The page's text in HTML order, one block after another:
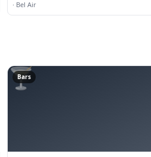
· Bel Air
🍸
Bars